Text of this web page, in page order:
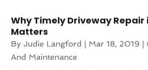
Why Timely Driveway Repair
Matters
ByJudie Langford | Mar 18, 2019 |
And Maintenance